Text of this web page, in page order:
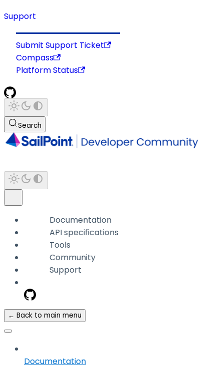
Support
Submit Support Ticket
Compass
Platform Status
Search
Documentation
API specifications
Tools
Community
Support
← Back to main menu
Documentation